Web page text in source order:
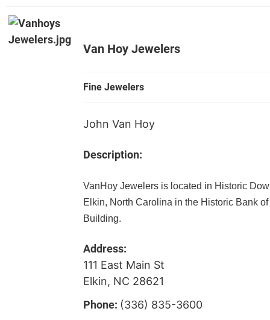
Van Hoy Jewelers
Fine Jewelers
John Van Hoy
Description:
VanHoy Jewelers is located in Historic
Elkin, North Carolina in the Historic Bank
Building.
Address:
111 East Main St
Elkin, NC 28621
Phone: (336) 835-3600